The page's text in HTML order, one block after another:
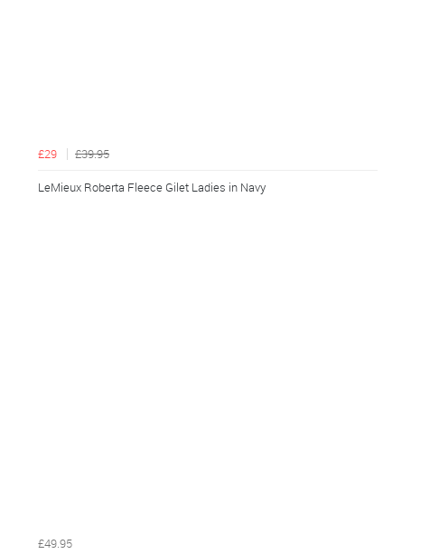
£29 £39.95
LeMieux Roberta Fleece Gilet Ladies in Navy
£49.95